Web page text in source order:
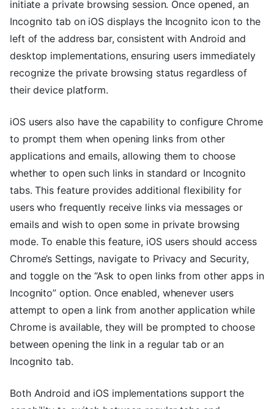
initiate a private browsing session. Once opened, an
Incognito tab on iOS displays the Incognito icon to the
left of the address bar, consistent with Android and
desktop implementations, ensuring users immediately
recognize the private browsing status regardless of
their device platform.
iOS users also have the capability to configure Chrome
to prompt them when opening links from other
applications and emails, allowing them to choose
whether to open such links in standard or Incognito
tabs. This feature provides additional flexibility for
users who frequently receive links via messages or
emails and wish to open some in private browsing
mode. To enable this feature, iOS users should access
Chrome’s Settings, navigate to Privacy and Security,
and toggle on the “Ask to open links from other apps in
Incognito” option. Once enabled, whenever users
attempt to open a link from another application while
Chrome is available, they will be prompted to choose
between opening the link in a regular tab or an
Incognito tab.
Both Android and iOS implementations support the